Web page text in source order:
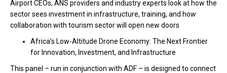
Airport CEOs, ANS providers and industry experts look at how the
sector sees investment in infrastructure, training, and how
collaboration with tourism sector will open new doors
Africa’s Low-Altitude Drone Economy: The Next Frontier
for Innovation, Investment, and Infrastructure
This panel – run in conjunction with ADF – is designed to connect